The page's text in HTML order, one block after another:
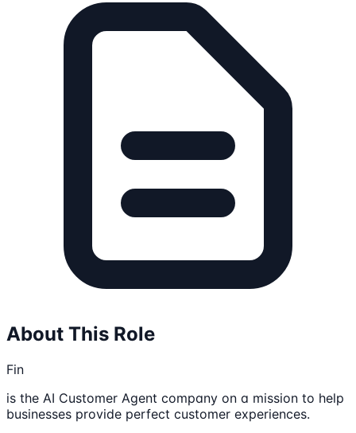
About This Role
Fin
is the AI Customer Agent company on a mission to help
businesses provide perfect customer experiences.